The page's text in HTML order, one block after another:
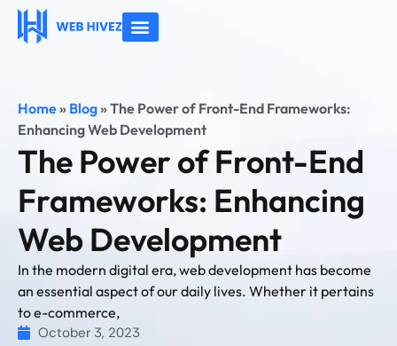
Home» Blog»The Power of Front-End Frameworks:
Enhancing Web Development
The Power of Front-End
Frameworks: Enhancing
Web Development
In the modern digital era, web development has become
an essential aspect of our daily lives. Whether it pertains
to e-commerce,
October 3, 2023